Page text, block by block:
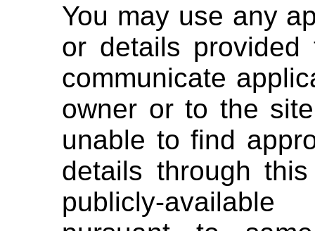
You may use any
or details
communicate
owner or to the
unable to find
details through
publicly-